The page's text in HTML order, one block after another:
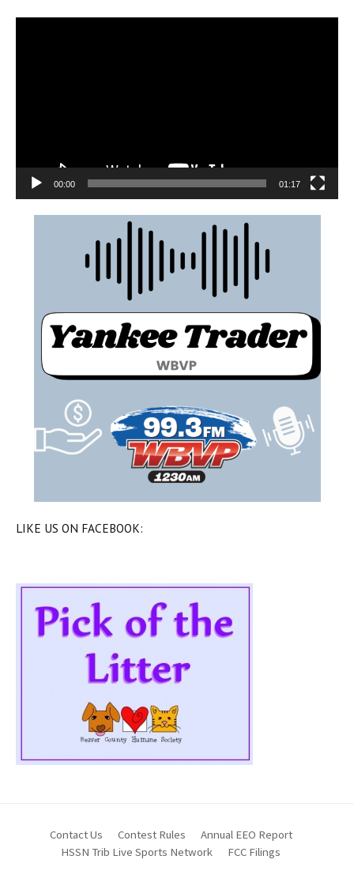
00:00 01:17
LIKE US ON FACEBOOK:
Contact Us Contest Rules
Annual EEO Report
HSSN Trib Live Sports Network
FCC Filings